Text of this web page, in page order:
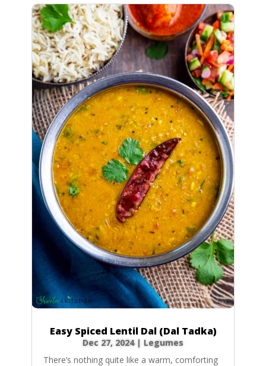
Easy Spiced Lentil Dal (Dal Tadka)
Dec 27, 2024| Legumes
There’s nothing quite like a warm, comforting